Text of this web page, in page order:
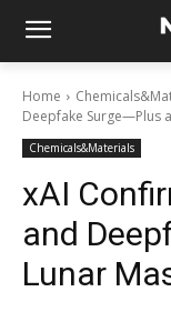
Home
Deepfake Surge—Plus
Chemicals&Materials
xAI
and
Lunar